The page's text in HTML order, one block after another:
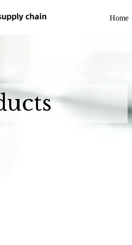
Home